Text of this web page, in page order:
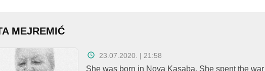
MEJREMIĆ
23.07.2020. | 21:58
She was born in Nova Kasaba. She spent the war